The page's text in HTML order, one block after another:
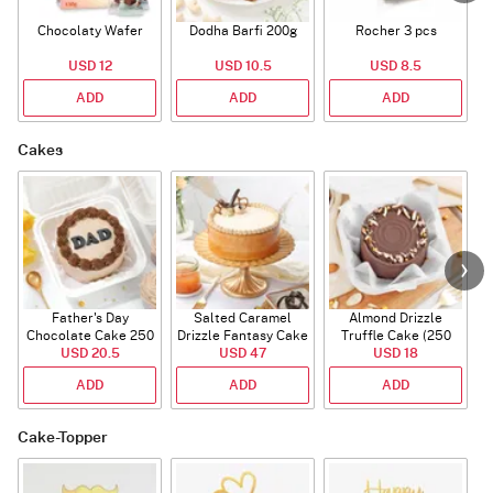
Chocolaty Wafer
USD 12
ADD
Dodha Barfi 200g
USD 10.5
ADD
Rocher 3 pcs
USD 8.5
ADD
Cakes
Father's Day
Chocolate Cake 250
Gms
USD 20.5
ADD
Salted Caramel
Drizzle Fantasy Cake
(500 gm)
USD 47
ADD
Almond Drizzle
Truffle Cake (250
Gms)
USD 18
ADD
Cake-Topper